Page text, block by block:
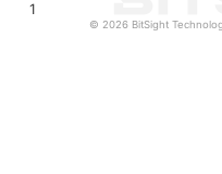
1
© 2026 BitSight